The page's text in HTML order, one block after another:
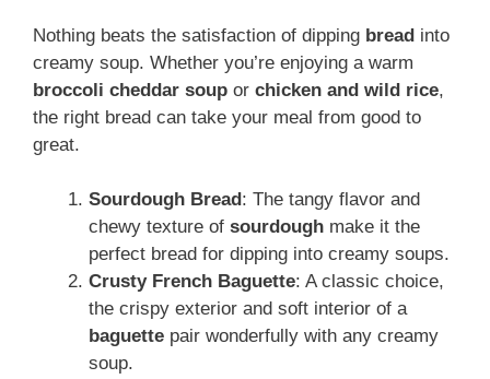
Nothing beats the satisfaction of dipping bread into
creamy soup. Whether you’re enjoying a warm
broccoli cheddar soup or chicken and wild rice,
the right bread can take your meal from good to
great.
Sourdough Bread: The tangy flavor and
chewy texture of sourdough make it the
perfect bread for dipping into creamy soups.
Crusty French Baguette: A classic choice,
the crispy exterior and soft interior of a
baguette pair wonderfully with any creamy
soup.